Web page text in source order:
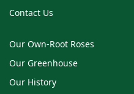
Contact Us
Our Own-Root Roses
Our Greenhouse
Our History